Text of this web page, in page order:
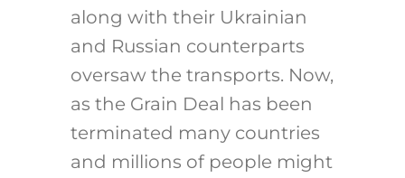
along with their Ukrainian
and Russian counterparts
oversaw the transports. Now,
as the Grain Deal has been
terminated many countries
and millions of people might